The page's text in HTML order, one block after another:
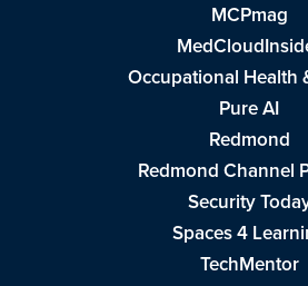
MCPmag
Occupational Health
Pure AI
Redmond
Redmond Channel
Security
Spaces 4
TechMentor